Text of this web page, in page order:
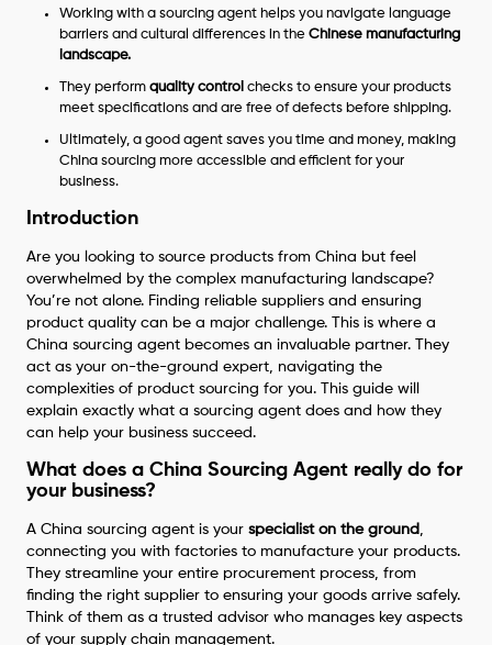
Working with a sourcing agent helps you navigate language
barriers and cultural differences in theChinese manufacturing
landscape.
They performquality controlchecks to ensure your products
meet specifications and are free of defects before shipping.
Ultimately, a good agent saves you time and money, making
China sourcing more accessible and efficient for your
business.
Introduction
Are you looking to source products from China but feel
overwhelmed by the complex manufacturing landscape?
You’re not alone. Finding reliable suppliers and ensuring
product quality can be a major challenge. This is where a
China sourcing agent becomes an invaluable partner. They
act as your on-the-ground expert, navigating the
complexities of product sourcing for you. This guide will
explain exactly what a sourcing agent does and how they
can help your business succeed.
What does a China Sourcing Agent really do for
your business?
A China sourcing agent is yourspecialist on the ground
connecting you with factories to manufacture your products.
They streamline your entire procurement process, from
finding the right supplier to ensuring your goods arrive safely.
Think of them as a trusted advisor who manages key aspects
of your supply chain management.